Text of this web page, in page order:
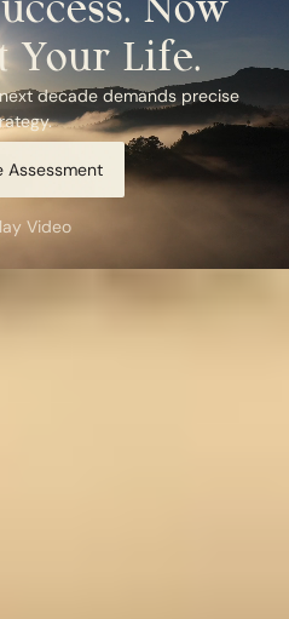
Now
Your Life.
decade demands precise
Assessment
Video